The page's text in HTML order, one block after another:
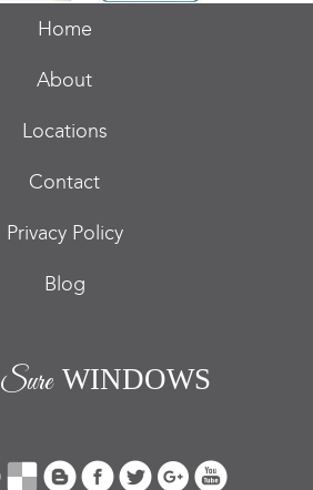
Home
About
Locations
Contact
Privacy Policy
Blog
SureWINDOWS